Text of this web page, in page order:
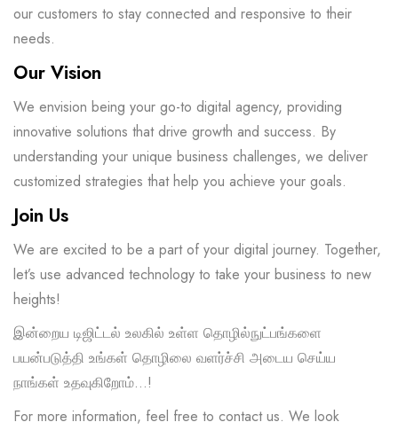
our customers to stay connected and responsive to their
needs.
Our Vision
We envision being your go-to digital agency, providing
innovative solutions that drive growth and success. By
understanding your unique business challenges, we deliver
customized strategies that help you achieve your goals.
Join Us
We are excited to be a part of your digital journey. Together,
let’s use advanced technology to take your business to new
heights!
இன்றைய டிஜிட்டல் உலகில் உள்ள தொழில்நுட்பங்களை
பயன்படுத்தி உங்கள் தொழிலை வளர்ச்சி அடைய செய்ய
நாங்கள் உதவுகிறோம்…!
For more information, feel free to contact us. We look